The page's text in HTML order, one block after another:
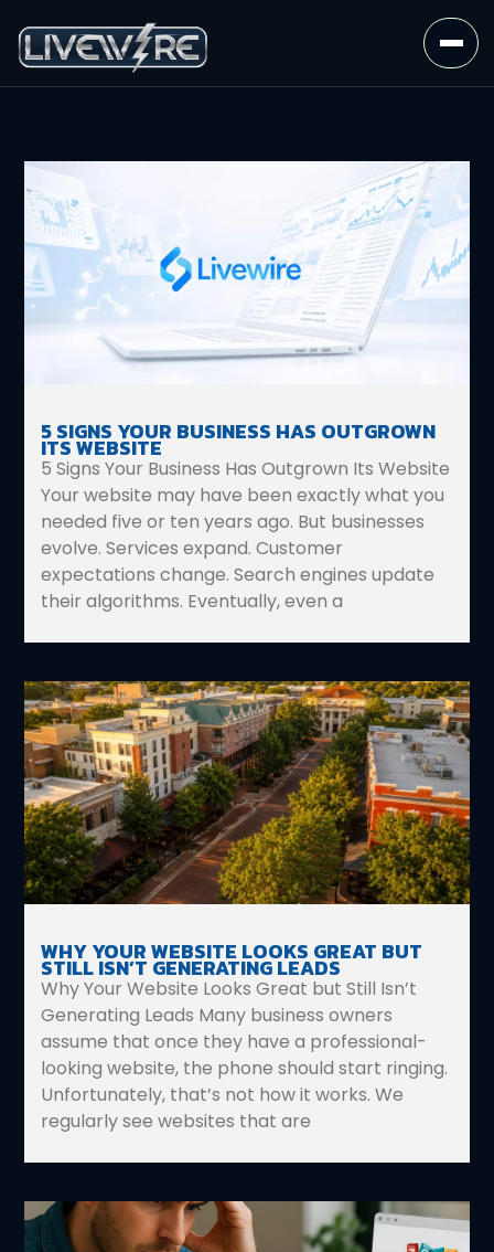
5 SIGNS YOUR BUSINESS HAS OUTGROWN
ITS WEBSITE
5 Signs Your Business Has Outgrown Its Website
Your website may have been exactly what you
needed five or ten years ago. But businesses
evolve. Services expand. Customer
expectations change. Search engines update
their algorithms. Eventually, even a
WHY YOUR WEBSITE LOOKS GREAT BUT
STILL ISN’T GENERATING LEADS
Why Your Website Looks Great but Still Isn’t
Generating Leads Many business owners
assume that once they have a professional-
looking website, the phone should start ringing.
Unfortunately, that’s not how it works. We
regularly see websites that are